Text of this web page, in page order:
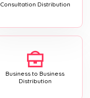
Consultation Distribution
Business to Business
Distribution